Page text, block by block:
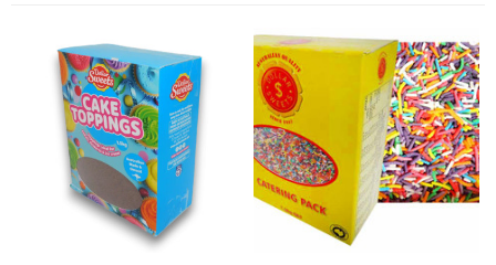
The Professors Online Lolly Shop
has been your trusted confectionery
provider since 2006, offering Australia’s best-value sprinkles and toppings with
Australia-wide shipping. Stock up on Dollar Sweets Non Pareils for your bakery,
dessert shop, or event. If you’re near Castle Hill, NSW, visit The Professors
Confectionery Warehouse to explore an extensive range of bulk lollies and
cake decorations in person.